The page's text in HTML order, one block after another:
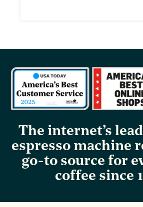
The internet’s
espresso machine
go-to source for
coffee since